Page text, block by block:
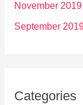
November 2019
September
Categories